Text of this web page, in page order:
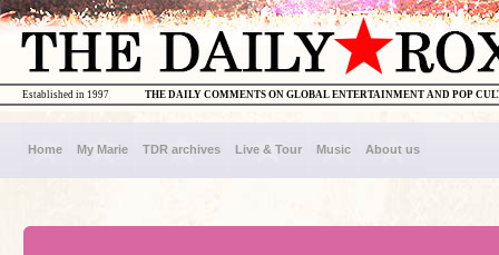
THE DAILY COMMENTS ON GLOBAL ENTERTAINMENT AND POP
Established in 1997
Home My Marie TDR archives Live & Tour Music About us